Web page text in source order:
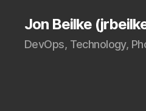
Jon Beilke
DevOps, Technology,